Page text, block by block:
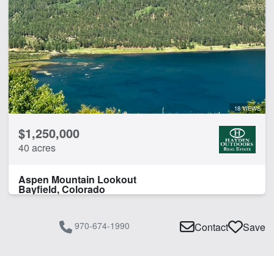
18 VIEWS
$1,250,000
40 acres
Aspen Mountain Lookout
Bayfield, Colorado
970-674-1990 Contact Save